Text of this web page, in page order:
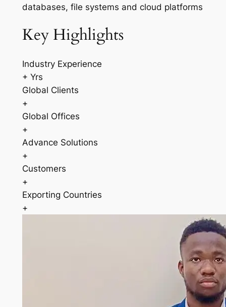
databases, file systems and cloud platforms
Key Highlights
Industry Experience
+ Yrs
Global Clients
+
Global Offices
+
Advance Solutions
+
Customers
+
Exporting Countries
+